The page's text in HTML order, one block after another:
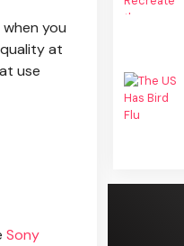
you
at
use
Sony